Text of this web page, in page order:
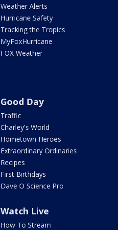
Weather Alerts
Hurricane Safety
Tracking the Tropics
MyFoxHurricane
FOX Weather
Good Day
Traffic
Charley's World
Hometown Heroes
Extraordinary Ordinaries
Recipes
First Birthdays
Dave O Science Pro
Watch Live
How To Stream